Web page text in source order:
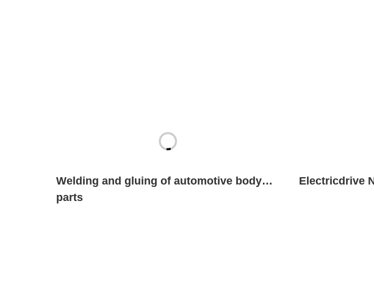
Welding and gluing of automotive body
parts
Electricdrive